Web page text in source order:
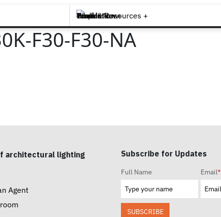
Brands +
Products +
What's New
Inspiration +
Tools & Resources +
Contact
F30-F30-NA
architectural lighting
Agent
Subscribe for Updates
Full Name Email*
SUBSCRIBE